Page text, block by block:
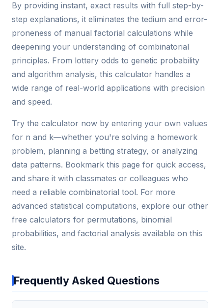
By providing instant, exact results with full step-by-
step explanations, it eliminates the tedium and error-
proneness of manual factorial calculations while
deepening your understanding of combinatorial
principles. From lottery odds to genetic probability
and algorithm analysis, this calculator handles a
wide range of real-world applications with precision
and speed.
Try the calculator now by entering your own values
for n and k—whether you're solving a homework
problem, planning a betting strategy, or analyzing
data patterns. Bookmark this page for quick access,
and share it with classmates or colleagues who
need a reliable combinatorial tool. For more
advanced statistical computations, explore our other
free calculators for permutations, binomial
probabilities, and factorial analysis available on this
site.
Frequently Asked Questions